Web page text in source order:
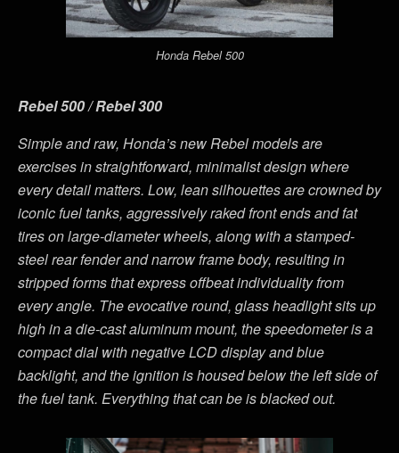
Honda Rebel 500
Rebel 500 / Rebel 300
Simple and raw, Honda’s new Rebel models are
exercises in straightforward, minimalist design where
every detail matters. Low, lean silhouettes are crowned by
iconic fuel tanks, aggressively raked front ends and fat
tires on large-diameter wheels, along with a stamped-
steel rear fender and narrow frame body, resulting in
stripped forms that express offbeat individuality from
every angle. The evocative round, glass headlight sits up
high in a die-cast aluminum mount, the speedometer is a
compact dial with negative LCD display and blue
backlight, and the ignition is housed below the left side of
the fuel tank. Everything that can be is blacked out.